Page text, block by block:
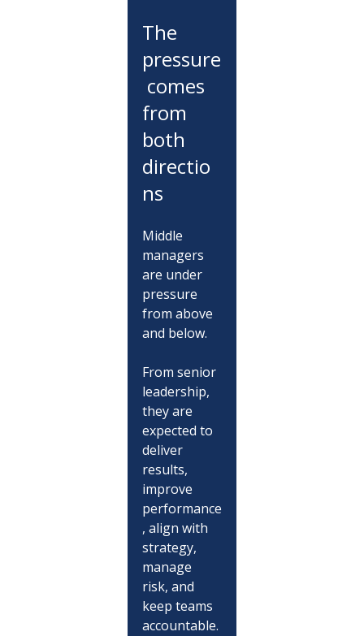
The
pressure
comes
from
both
directio
ns
Middle
managers
are under
pressure
from above
and below.
From senior
leadership,
they are
expected to
deliver
results,
improve
performance
, align with
strategy,
manage
risk, and
keep teams
accountable.